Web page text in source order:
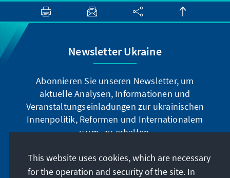
Newsletter Ukraine
Abonnieren Sie unseren Newsletter, um
aktuelle Analysen, Informationen und
Veranstaltungseinladungen zur ukrainischen
Innenpolitik, Reformen und Internationalem
u.v.m. zu erhalten.
Jetzt abonnieren
This website uses cookies, which are necessary
for the operation and security of the site. In